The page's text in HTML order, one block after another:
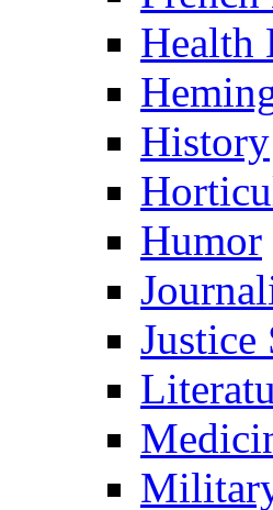
Health
History
Humor
Justice